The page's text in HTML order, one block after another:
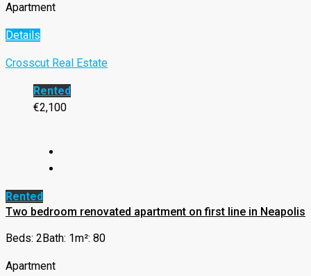
Apartment
Details
Crosscut Real Estate
Rented
€2,100
Rented
Two bedroom renovated apartment on first line in Neapolis
Beds: 2 Bath: 1m²: 80
Apartment